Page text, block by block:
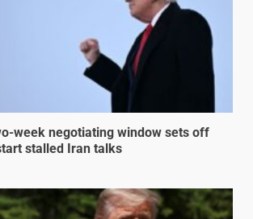
week negotiating window sets off
stalled Iran talks